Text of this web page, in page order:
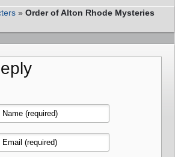
» Order of Alton Rhode Mysteries